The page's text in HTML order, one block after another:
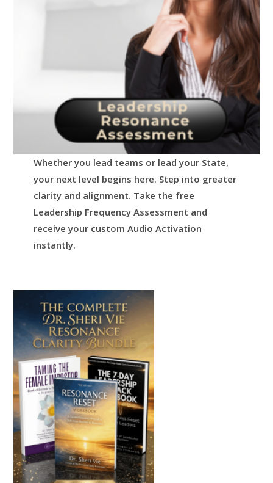
Whether you lead teams or lead your State,
your next level begins here. Step into greater
clarity and alignment. Take the free
Leadership Frequency Assessment and
receive your custom Audio Activation
instantly.